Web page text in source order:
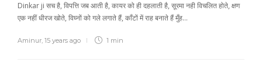
Dinkar ji सच है, विपत्ति जब आती है, कायर को ही दहलाती है, सूरमा नही विचलित होते, क्षण
एक नहीं धीरज खोते, विघ्नों को गले लगाते हैं, काँटों में राह बनाते हैं मुँह…
Aminur, 15 years ago 1 min